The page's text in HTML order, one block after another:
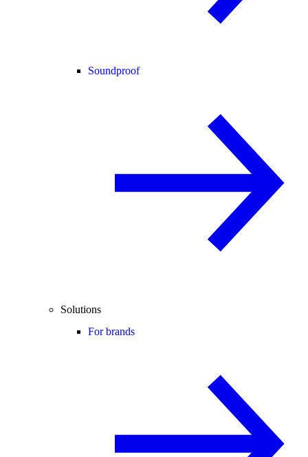
Soundproof
Solutions
For brands